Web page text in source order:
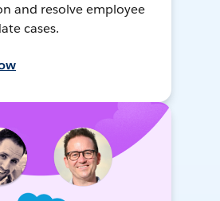
and resolve employee
cases.